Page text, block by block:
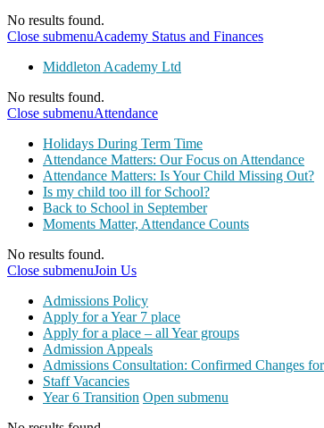
No results found.
Close submenuAcademy Status and Finances
Middleton Academy Ltd
No results found.
Close submenuAttendance
Holidays During Term Time
Attendance Matters: Our Focus on Attendance
Attendance Matters: Is Your Child Missing Out?
Is my child too ill for School?
Back to School in September
Moments Matter, Attendance Counts
No results found.
Close submenuJoin Us
Admissions Policy
Apply for a Year 7 place
Apply for a place – all Year groups
Admission Appeals
Admissions Consultation: Confirmed Changes
Staff Vacancies
Year 6 Transition Open submenu